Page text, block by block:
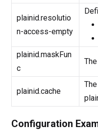
plainid.resolutio
n-access-empty
plainid.maskFun
c
plainid.cache
Configuration